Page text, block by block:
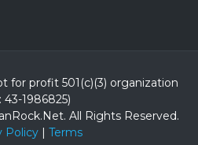
for profit 501(c)(3) organization
43-1986825)
All Rights Reserved.
Policy| Terms